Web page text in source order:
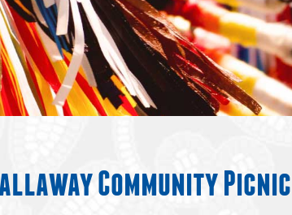
Community Picnic